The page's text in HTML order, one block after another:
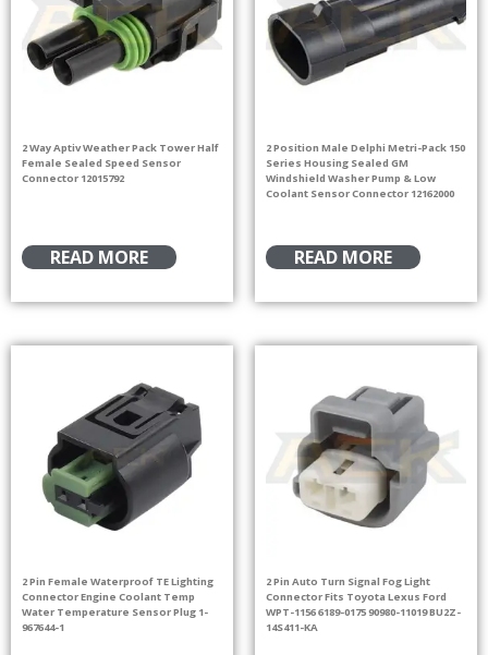
2 Way Aptiv Weather Pack Tower Half
Female Sealed Speed Sensor
Connector 12015792
READ MORE
2 Position Male Delphi Metri-Pack 150
Series Housing Sealed GM
Windshield Washer Pump & Low
Coolant Sensor Connector 12162000
READ MORE
2 Pin Female Waterproof TE Lighting
Connector Engine Coolant Temp
Water Temperature Sensor Plug 1-
967644-1
2 Pin Auto Turn Signal Fog Light
Connector Fits Toyota Lexus Ford
WPT-1156 6189-0175 90980-11019 BU2Z-
14S411-KA